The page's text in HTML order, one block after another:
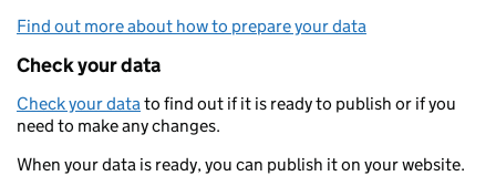
Find out more about how to prepare your data
Check your data
Check your datato find out if it is ready to publish or if you
need to make any changes.
When your data is ready, you can publish it on your website.